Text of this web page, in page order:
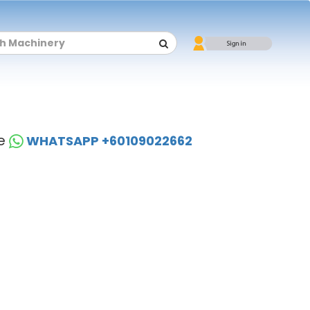
WHATSAPP +60109022662